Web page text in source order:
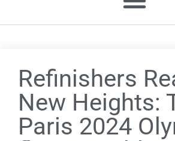
Refinishers
New Heights:
Paris 2024